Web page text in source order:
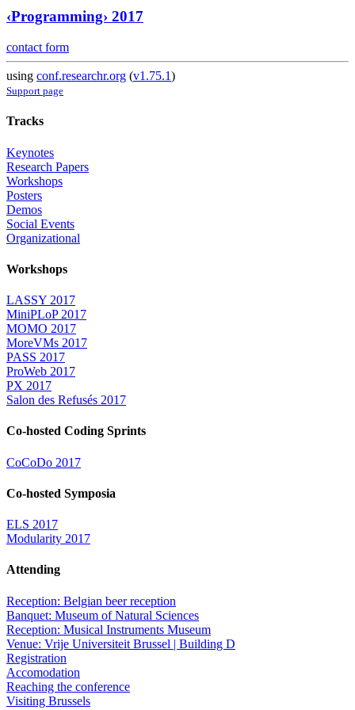
‹Programming› 2017
contact form
using conf.researchr.org (v1.75.1)
Support page
Tracks
Keynotes
Research Papers
Workshops
Posters
Demos
Social Events
Organizational
Workshops
LASSY 2017
MiniPLoP 2017
MOMO 2017
MoreVMs 2017
PASS 2017
ProWeb 2017
PX 2017
Salon des Refusés 2017
Co-hosted Coding Sprints
CoCoDo 2017
Co-hosted Symposia
ELS 2017
Modularity 2017
Attending
Reception: Belgian beer reception
Banquet: Museum of Natural Sciences
Reception: Musical Instruments Museum
Venue: Vrije Universiteit Brussel | Building D
Registration
Accomodation
Reaching the conference
Visiting Brussels